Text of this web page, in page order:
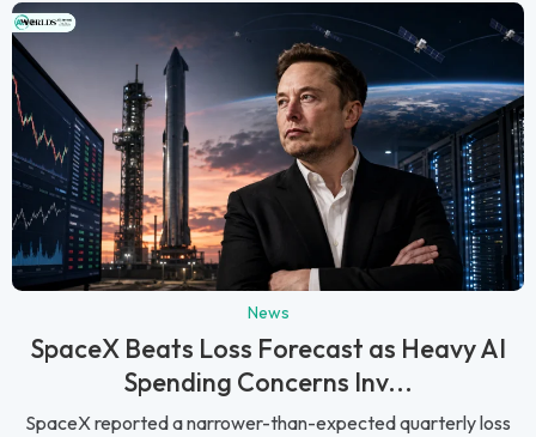
News
SpaceX Beats Loss Forecast as Heavy AI
Spending Concerns Inv...
SpaceX reported a narrower-than-expected quarterly loss